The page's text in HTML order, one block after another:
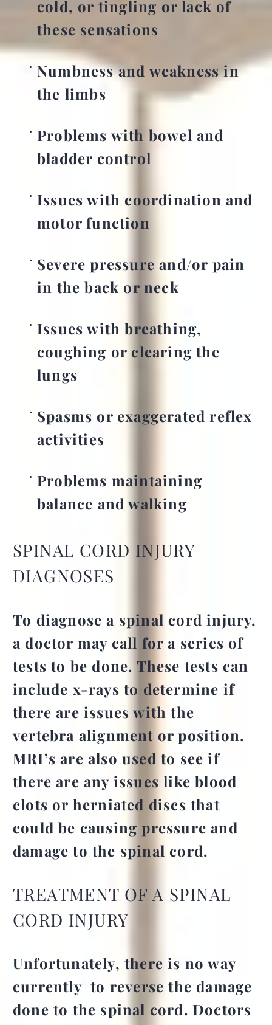
cold, or tingling or lack of
these sensations
Numbness and weakness in
the limbs
Problems with bowel and
bladder control
Issues with coordination and
motor function
Severe pressure and/or pain
in the back or neck
Issues with breathing,
coughing or clearing the
lungs
Spasms or exaggerated reflex
activities
Problems maintaining
balance and walking
SPINAL CORD INJURY
DIAGNOSES
To diagnose a spinal cord injury,
a doctor may call for a series of
tests to be done. These tests can
include x-rays to determine if
there are issues with the
vertebra alignment or position.
MRI’s are also used to see if
there are any issues like blood
clots or herniated discs that
could be causing pressure and
damage to the spinal cord.
TREATMENT OF A SPINAL
CORD INJURY
Unfortunately, there is no way
currently to reverse the damage
done to the spinal cord. Doctors